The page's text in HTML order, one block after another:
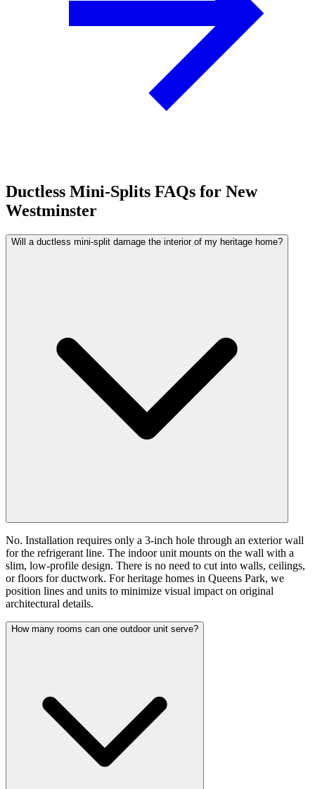
Ductless Mini-Splits FAQs for New
Westminster
Will a ductless mini-split damage the interior of my heritage home?
No. Installation requires only a 3-inch hole through an exterior wall
for the refrigerant line. The indoor unit mounts on the wall with a
slim, low-profile design. There is no need to cut into walls, ceilings,
or floors for ductwork. For heritage homes in Queens Park, we
position lines and units to minimize visual impact on original
architectural details.
How many rooms can one outdoor unit serve?